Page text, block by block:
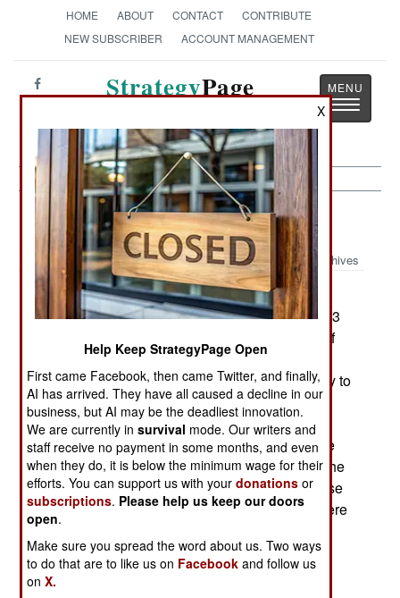
HOME ABOUT CONTACT
CONTRIBUTE
NEW SUBSCRIBER
ACCOUNT MANAGEMENT
StrategyPage
Toggle
Forces:April 8, 2001
Archives
Singapore has a unique military situation. The
entire country consists of a few small islands (623
square kilometers, not quite four times the size of
Washington, DC), but has a population of 3.3
million. The nation was created in 1965 as a way to
temper the ethnic tensions between Malays and
Chinese in the region. Some 76 percent of
Singapore's population is Chinese. The Chinese
are often resented, and sometimes attacked, in the
region. After the Vietnam war, most of the Chinese
living in Vietnam (most for many generations) were
driven out. Mindful of the sometimes hostile
neighbors, Singapore has built up a small, but
modern, well trained and well equipped armed
X
Help Keep StrategyPage Open
First came Facebook, then came Twitter, and finally,
AI has arrived. They have all caused a decline in our
business, but AI may be the deadliest innovation.
We are currently insurvival mode. Our writers and
staff receive no payment in some months, and even
when they do, it is below the minimum wage for their
efforts. You can support us with yourdonations or
subscriptions. Please help us keep our doors
open.
Make sure you spread the word about us. Two ways
to do that are to like us on Facebook and follow us
onX.